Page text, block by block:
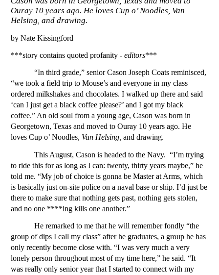
Ouray 10 years ago. He loves Cup o’ Noodles, Van
Helsing, and drawing.
by Nate Kissingford
***story contains quoted profanity - editors***
“In third grade,” senior Cason Joseph Coats reminisced,
“we took a field trip to Mouse’s and everyone in my class
ordered milkshakes and chocolates. I walked up there and said
‘can I just get a black coffee please?’ and I got my black
coffee.” An old soul from a young age, Cason was born in
Georgetown, Texas and moved to Ouray 10 years ago. He
loves Cup o’ Noodles, Van Helsing, and drawing.
This August, Cason is headed to the Navy. “I’m trying
to ride this for as long as I can: twenty, thirty years maybe,” he
told me. “My job of choice is gonna be Master at Arms, which
is basically just on-site police on a naval base or ship. I’d just be
there to make sure that nothing gets past, nothing gets stolen,
and no one ****ing kills one another.”
He remarked to me that he will remember fondly “the
group of dips I call my class” after he graduates, a group he has
only recently become close with. “I was very much a very
lonely person throughout most of my time here,” he said. “It
was really only senior year that I started to connect with my